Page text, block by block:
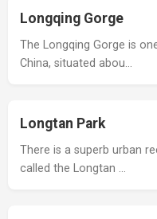
Longqing Gorge
The Longqing Gorge is
China, situated abou…
Longtan Park
There is a superb urban
called the Longtan …